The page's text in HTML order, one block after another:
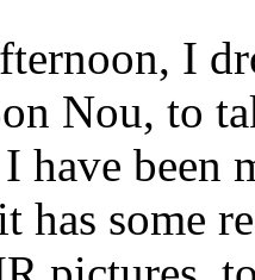
I
Nou, to
have been
has some